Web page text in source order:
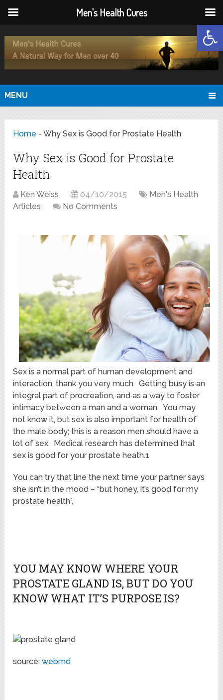
MENU
Home -Why Sex is Good for Prostate Health
Why Sex is Good for Prostate
Health
Ken Weiss 04/10/2015
Men's Health
Articles
No Comments
Sex is a normal part of human development and
interaction, thank you very much. Getting busy is an
integral part of procreation, and as a way to foster
intimacy between a man and a woman. You may
not know it, but sex is also important for health of
the male body; this is a reason men should have a
lot of sex. Medical research has determined that
sex is good for your prostate heath.1
You can try that line the next time your partner says
she isn’t in the mood – “but honey, it’s good for my
prostate health”.
YOU MAY KNOW WHERE YOUR
PROSTATE GLAND IS, BUT DO YOU
KNOW WHAT IT’S PURPOSE IS?
source:webmd
Men's Health Cures